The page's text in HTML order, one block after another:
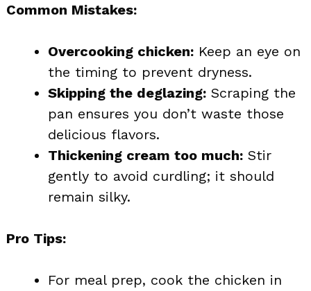
Common Mistakes:
Overcooking chicken: Keep an eye on
the timing to prevent dryness.
Skipping the deglazing: Scraping the
pan ensures you don’t waste those
delicious flavors.
Thickening cream too much: Stir
gently to avoid curdling; it should
remain silky.
Pro Tips:
For meal prep, cook the chicken in